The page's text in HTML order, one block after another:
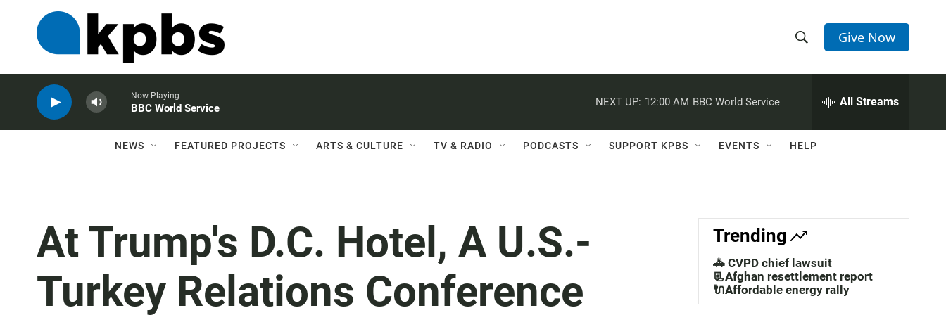
h
w
a
c
h
e
h
Q
Give Now
Now Playing
BBC World Service
NEXT UP: 12:00 AM BBC World Service All Streams
NEWS FEATURED PROJECTS ARTS & CULTURE TV & RADIO PODCASTS SUPPORT KPBS EVENTS HELP
At Trump's D.C. Hotel, A U.S.-
Turkey Relations Conference
Trending
🚓 CVPD chief lawsuit
📃Afghan resettlement report
🔌Affordable energy rally